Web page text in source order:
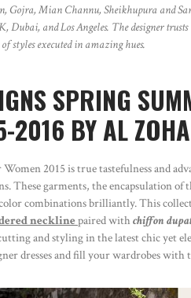
Mian Channu, Sheikhupura and
Dubai, and Los Angeles. The designer
styles executed in amazing hues.
SPRING
2016 BY AL
2015 is true tastefulness and
These garments, the encapsulation
combinations brilliantly. This
necklinepaired withchiffon
and styling in the latest chic yet
dresses and fill your wardrobes with